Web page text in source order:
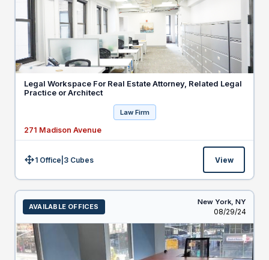
Legal Workspace For Real Estate Attorney, Related Legal
Practice or Architect
Law Firm
271 Madison Avenue
Size:1 Office 3 Cubes View
AVAILABLE OFFICES
New York, NY
Listed
08/29/24